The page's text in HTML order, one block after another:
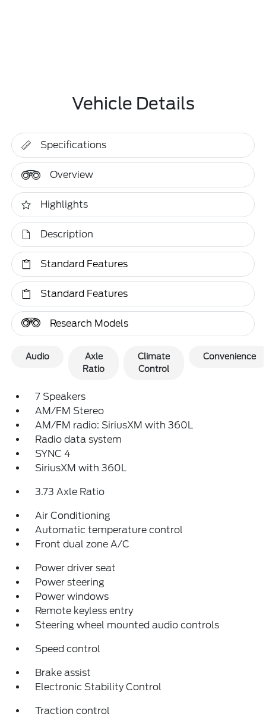
Vehicle Details
Specifications
Overview
Highlights
Description
Standard Features
Standard Features
Research Models
Audio
Axle
Ratio
Climate
Control
Convenience
7 Speakers
AM/FM Stereo
AM/FM radio: SiriusXM with 360L
Radio data system
SYNC 4
SiriusXM with 360L
3.73 Axle Ratio
Air Conditioning
Automatic temperature control
Front dual zone A/C
Power driver seat
Power steering
Power windows
Remote keyless entry
Steering wheel mounted audio controls
Speed control
Brake assist
Electronic Stability Control
Traction control